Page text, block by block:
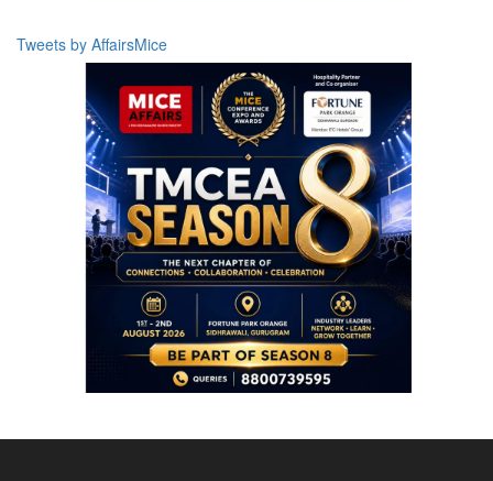
Tweets by AffairsMice